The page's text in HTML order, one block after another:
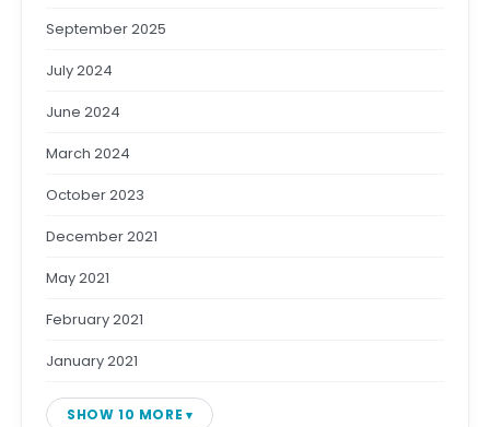
September 2025
July 2024
June 2024
March 2024
October 2023
December 2021
May 2021
February 2021
January 2021
SHOW 10 MORE